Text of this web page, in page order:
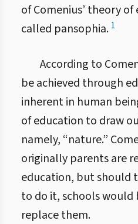
of Comenius’ theory
called pansophia. 1
According to
be achieved through
inherent in human
of education to draw
namely, “nature.”
originally parents are
education, but should
to do it, schools would
replace them.